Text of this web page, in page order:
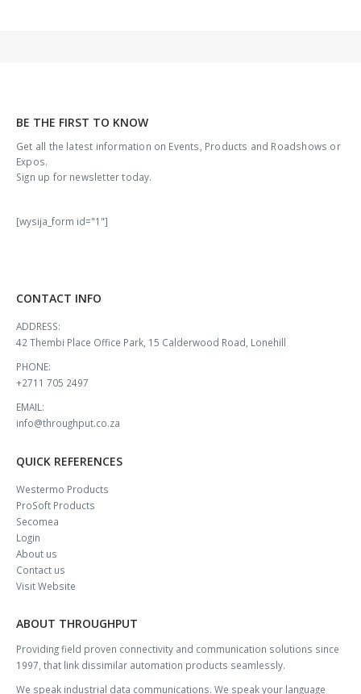
Get all the latest information on Events, Products and Roadshows or
Expos.
Sign up for newsletter today.
[wysija_form id="1"]
ADDRESS:
PHONE:
EMAIL:
info@throughput.co.za
QUICK REFERENCES
Westermo Products
ProSoft Products
Secomea
Login
About us
Contact us
Providing field proven connectivity and communication solutions since
1997, that link dissimilar automation products seamlessly.